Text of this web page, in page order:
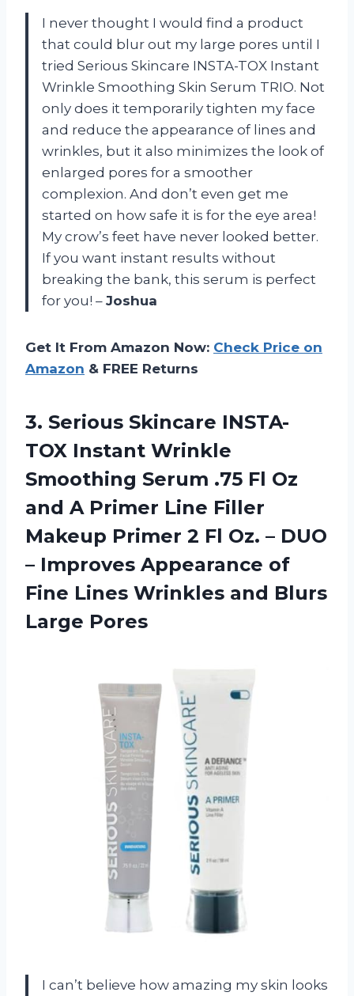
I never thought I would find a product
that could blur out my large pores until I
tried Serious Skincare INSTA-TOX Instant
Wrinkle Smoothing Skin Serum TRIO. Not
only does it temporarily tighten my face
and reduce the appearance of lines and
wrinkles, but it also minimizes the look of
enlarged pores for a smoother
complexion. And don’t even get me
started on how safe it is for the eye area!
My crow’s feet have never looked better.
If you want instant results without
breaking the bank, this serum is perfect
for you! – Joshua
Get It From Amazon Now: Check Price on
Amazon & FREE Returns
3. Serious Skincare INSTA-
TOX Instant Wrinkle
Smoothing Serum .75 Fl Oz
and A Primer Line Filler
Makeup Primer 2 Fl Oz. – DUO
– Improves Appearance of
Fine Lines Wrinkles and Blurs
Large Pores
I can’t believe how amazing my skin looks